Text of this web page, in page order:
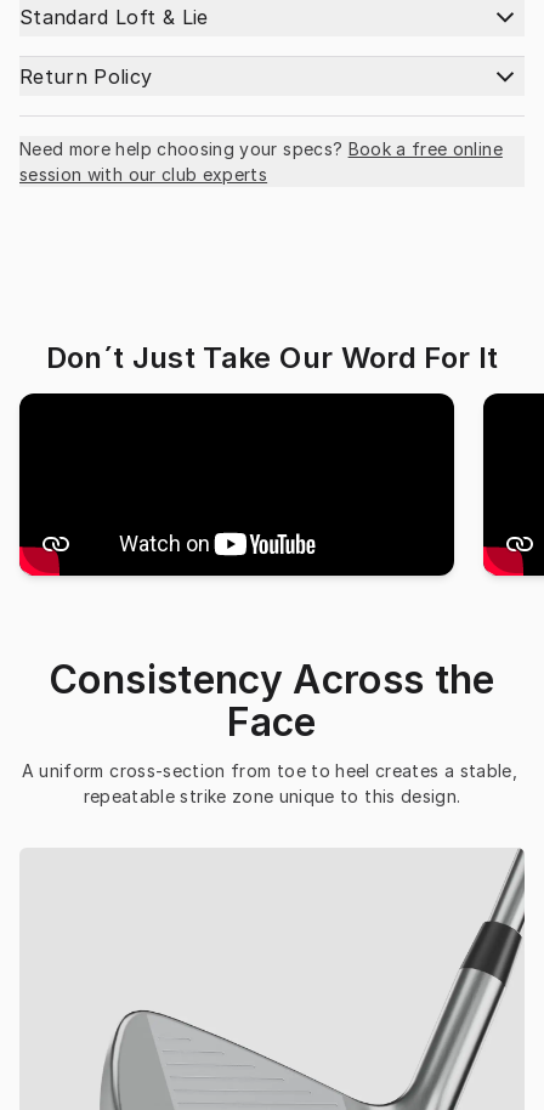
Standard Loft & Lie
Return Policy
Need more help choosing your specs? Book a free online
session with our club experts
Don´t Just Take Our Word For It
Consistency Across the
Face
A uniform cross-section from toe to heel creates a stable,
repeatable strike zone unique to this design.